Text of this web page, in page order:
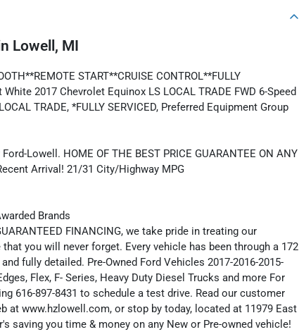
Lowell, MI
START**CRUISE CONTROL**FULLY
2017 Chevrolet Equinox LS LOCAL TRADE FWD 6-Speed
TRADE, *FULLY SERVICED, Preferred Equipment Group
Lowell. HOME OF THE BEST PRICE GUARANTEE ON ANY
Arrival! 21/31 City/Highway MPG
Brands
FINANCING, we take pride in treating our
you will never forget. Every vehicle has been through a 172
fully detailed. Pre-Owned Ford Vehicles 2017-2016-2015-
Flex, F- Series, Heavy Duty Diesel Trucks and more For
616-897-8431 to schedule a test drive. Read our customer
www.hzlowell.com, or stop by today, located at 11979 East
saving you time & money on any New or Pre-owned vehicle!